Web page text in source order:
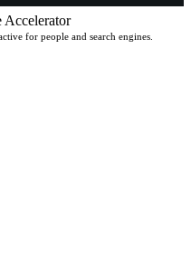
Accelerator
for people and search engines.